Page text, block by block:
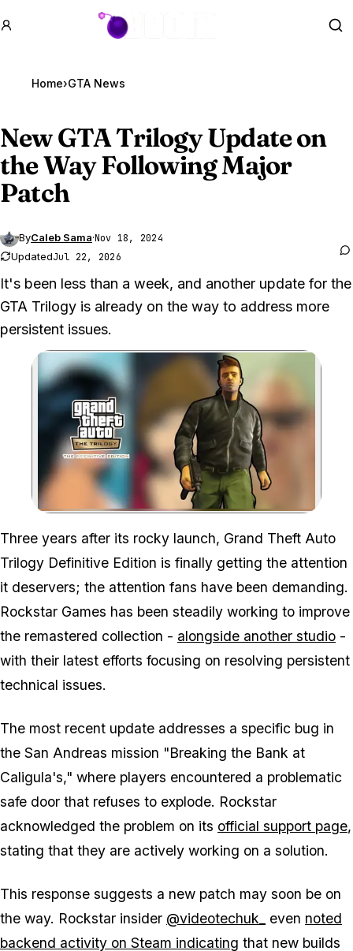
GTA BOOM
Home›GTA News
NewGTA TrilogyUpdate on
the Way Following Major
Patch
ByCaleb Sama·Nov 18, 2024
UpdatedJul 22, 2026
It's been less than a week, and another update for the
GTA Trilogy is already on the way to address more
persistent issues.
Zoom image:
Three years after its rocky launch, Grand Theft Auto
Trilogy Definitive Edition is finally getting the attention
it deservers; the attention fans have been demanding.
Rockstar Games has been steadily working to improve
the remastered collection - alongside another studio -
with their latest efforts focusing on resolving persistent
technical issues.
The most recent update addresses a specific bug in
the San Andreas mission "Breaking the Bank at
Caligula's," where players encountered a problematic
safe door that refuses to explode. Rockstar
acknowledged the problem on its official support page,
stating that they are actively working on a solution.
This response suggests a new patch may soon be on
the way. Rockstar insider @videotechuk_ even noted
backend activity on Steam indicating that new builds